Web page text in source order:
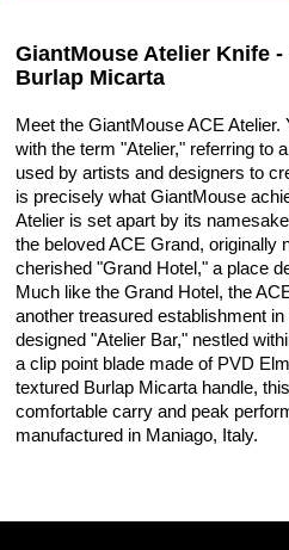
GiantMouse Atelier Knife
Burlap Micarta
Meet the GiantMouse ACE
with the term "Atelier," referring to
used by artists and designers to
is precisely what GiantMouse
Atelier is set apart by its
the beloved ACE Grand, originally
cherished "Grand Hotel," a place
Much like the Grand Hotel, the
another treasured establishment
designed "Atelier Bar," nestled
a clip point blade made of PVD
textured Burlap Micarta handle,
comfortable carry and peak
manufactured in Maniago, Italy.